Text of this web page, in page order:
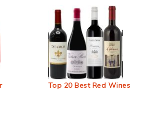
Top 20 Best Red Wines